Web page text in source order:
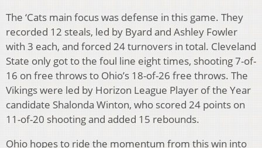
The ‘Cats main focus was defense in this game. They
recorded 12 steals, led by Byard and Ashley Fowler
with 3 each, and forced 24 turnovers in total. Cleveland
State only got to the foul line eight times, shooting 7-of-
16 on free throws to Ohio’s 18-of-26 free throws. The
Vikings were led by Horizon League Player of the Year
candidate Shalonda Winton, who scored 24 points on
11-of-20 shooting and added 15 rebounds.
Ohio hopes to ride the momentum from this win into